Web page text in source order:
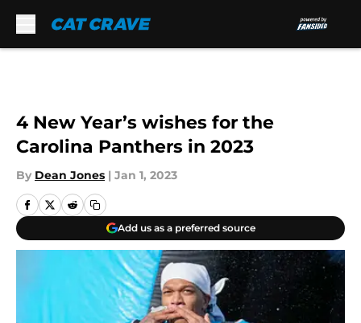
4 New Year’s wishes for the
Carolina Panthers in 2023
By Dean Jones | Jan 1, 2023
Add us as a preferred source